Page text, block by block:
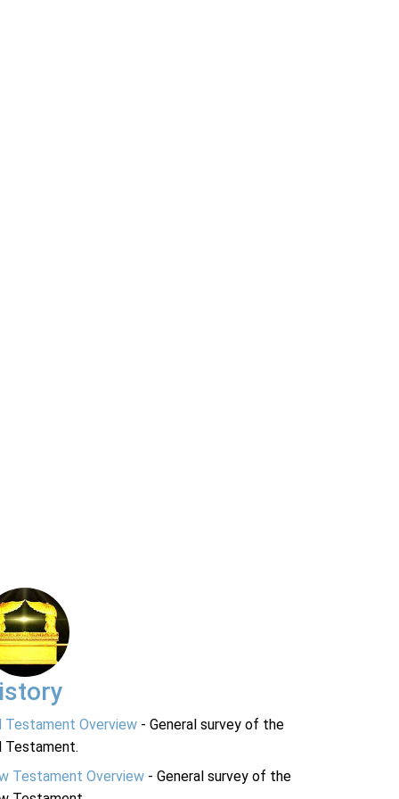
Testament Overview - General survey of the
Testament.
Testament Overview - General survey of the